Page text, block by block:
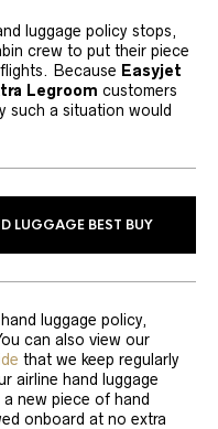
luggage policy stops,
crew to put their piece
Because Easyjet
Legroom customers
such a situation would
LUGGAGE BEST BUY
luggage policy,
can also view our
that we keep regularly
airline hand luggage
new piece of hand
onboard at no extra